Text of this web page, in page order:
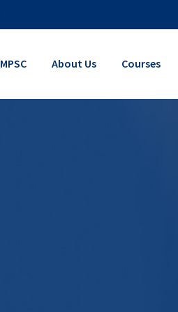
MPSC About Us Courses